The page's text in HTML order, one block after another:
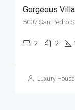
Gorgeous
5007 San Pedro
2 2
Luxury